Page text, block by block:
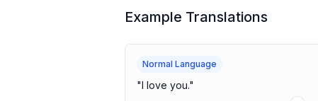
Example Translations
Normal Language
"I love you."